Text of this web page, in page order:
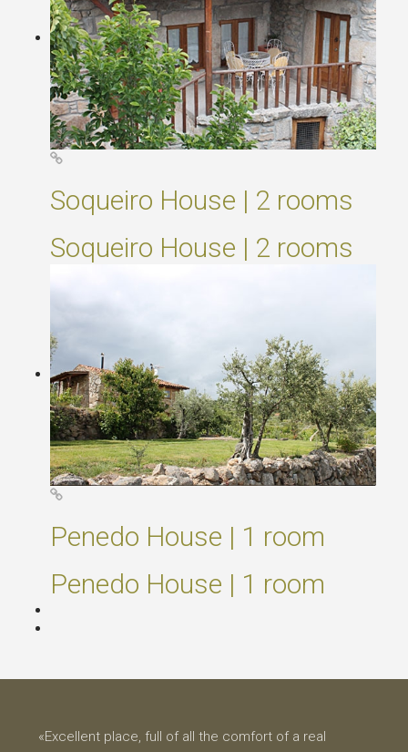
Soqueiro House | 2 rooms
Soqueiro House | 2 rooms
Penedo House | 1 room
Penedo House | 1 room
«Excellent place, full of all the comfort of a real